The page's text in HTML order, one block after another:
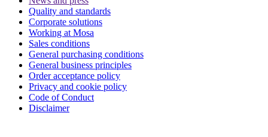
Quality and standards
Corporate solutions
Working at Mosa
Sales conditions
General purchasing conditions
General business principles
Order acceptance policy
Privacy and cookie policy
Code of Conduct
Disclaimer